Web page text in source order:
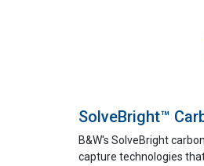
SolveBright™
B&W's SolveBright
capture technologies